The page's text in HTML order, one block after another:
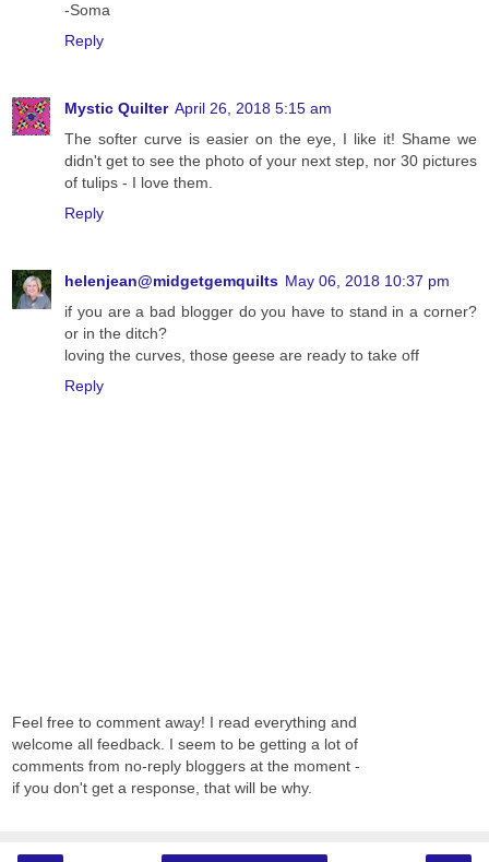
-Soma
Reply
Mystic Quilter April 26, 2018 5:15 am
The softer curve is easier on the eye, I like it! Shame we
didn't get to see the photo of your next step, nor 30 pictures
of tulips - I love them.
Reply
helenjean@midgetgemquilts May 06, 2018 10:37 pm
if you are a bad blogger do you have to stand in a corner?
or in the ditch?
loving the curves, those geese are ready to take off
Reply
Feel free to comment away! I read everything and
welcome all feedback. I seem to be getting a lot of
comments from no-reply bloggers at the moment -
if you don't get a response, that will be why.